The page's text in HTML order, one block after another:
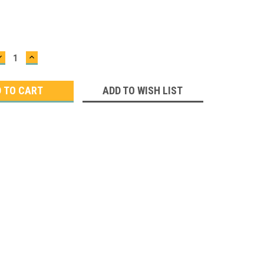
INCREASE
QUANTITY:
ADD TO WISH LIST